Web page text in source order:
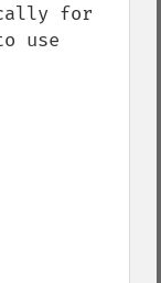
for
use